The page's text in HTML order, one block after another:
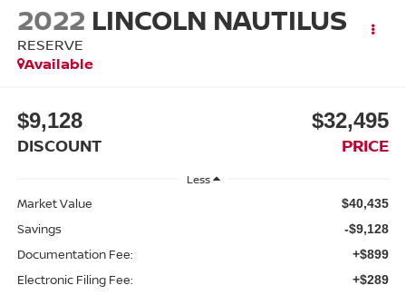
2022 LINCOLN NAUTILUS
RESERVE
Available
$9,128
DISCOUNT
$32,495
PRICE
Less
Market Value $40,435
Savings -$9,128
Documentation Fee: +$899
Electronic Filing Fee: +$289